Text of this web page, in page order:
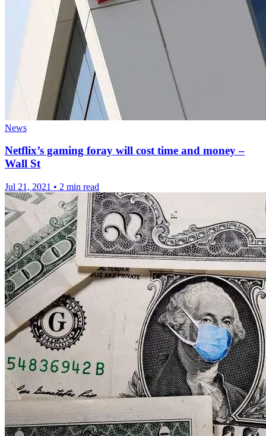
News
Netflix’s gaming foray will cost time and money –
Wall St
Jul 21, 2021 • 2 min read